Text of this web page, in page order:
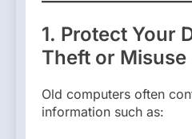
1. Protect Your
Theft or Misuse
Old computers often
information such as: